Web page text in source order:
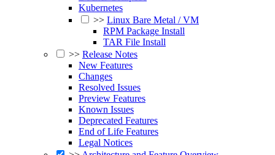
Kubernetes
>> Linux Bare Metal / VM
RPM Package Install
TAR File Install
>> Release Notes
New Features
Changes
Resolved Issues
Preview Features
Known Issues
Deprecated Features
End of Life Features
Legal Notices